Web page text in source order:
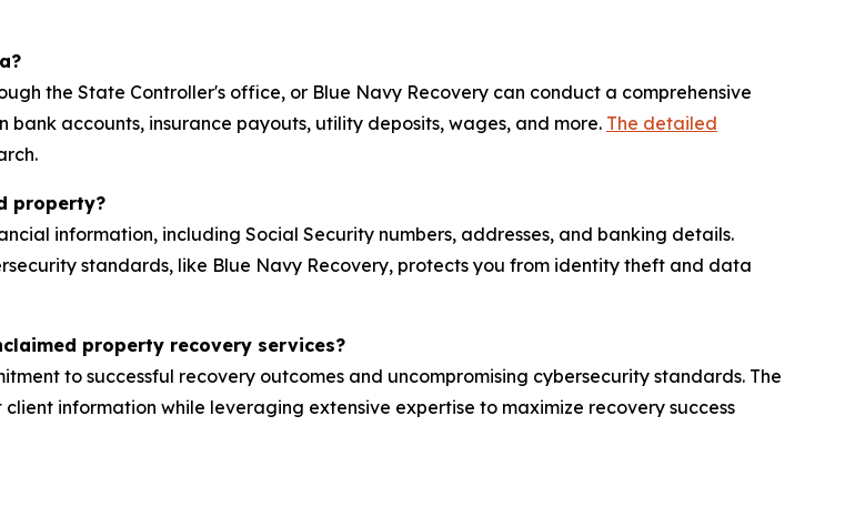
the State Controller's office, or Blue Navy Recovery can conduct a comprehensive
accounts, insurance payouts, utility deposits, wages, and more. The detailed
property?
information, including Social Security numbers, addresses, and banking details.
standards, like Blue Navy Recovery, protects you from identity theft and data
property recovery services?
to successful recovery outcomes and uncompromising cybersecurity standards. The
information while leveraging extensive expertise to maximize recovery success